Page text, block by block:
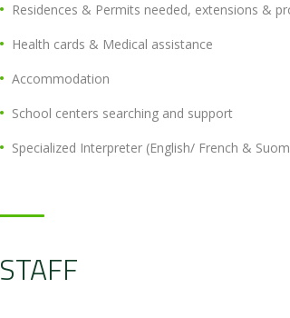
Residences & Permits needed, extensions &
Health cards & Medical assistance
Accommodation
School centers searching and support
Specialized Interpreter (English/ French &
STAFF